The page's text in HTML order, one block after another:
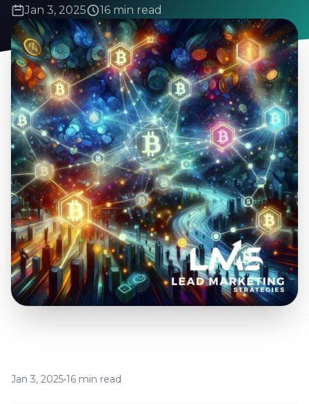
Jan 3, 2025 16 min read
Jan 3, 2025•16 min read